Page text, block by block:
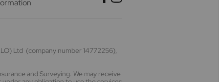
Ltd (company number 14772256),
and Surveying. We may receive